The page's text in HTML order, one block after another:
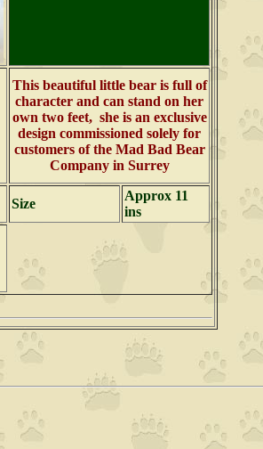
This beautiful little bear is full of
character and can stand on her
own two feet, she is an exclusive
design commissioned solely for
customers of the Mad Bad Bear
Company in Surrey
Size
Approx 11
ins